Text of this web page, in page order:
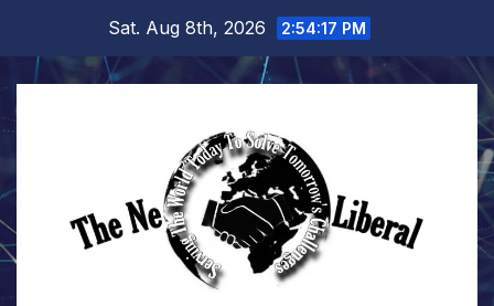
content
Sat. Aug 8th, 2026 2:54:18 PM